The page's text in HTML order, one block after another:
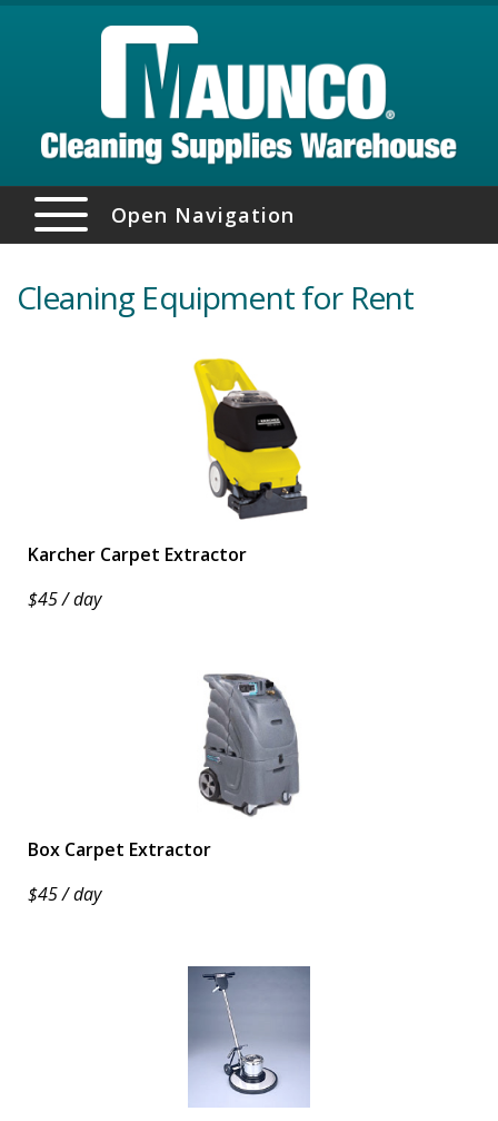
Open Navigation
Cleaning Equipment for Rent
Karcher Carpet Extractor
$45 / day
Box Carpet Extractor
$45 / day